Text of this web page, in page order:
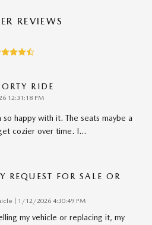
REVIEWS
RIDE
12:31:18 PM
so happy with it. The seats maybe a
cozier over time. I…
REQUEST FOR SALE OR
on
1/12/2026 4:30:49 PM
my vehicle or replacing it, my